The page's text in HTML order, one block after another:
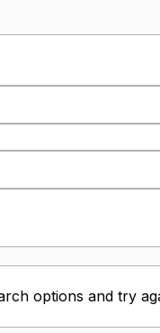
options and try